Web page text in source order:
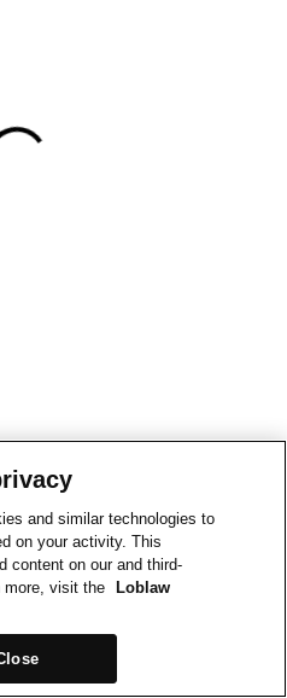
and similar technologies to
on your activity. This
content on our and third-
more, visit the
Loblaw